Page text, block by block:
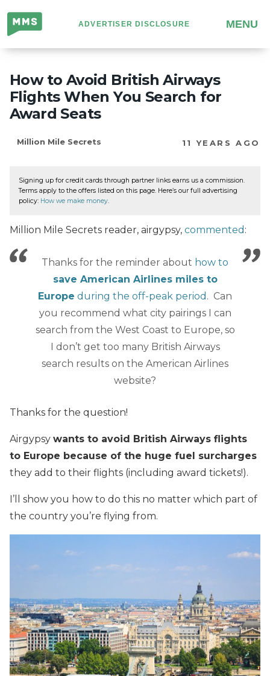
Million
Mile
Secrets
ADVERTISER DISCLOSURE MENU
How to Avoid British Airways
Flights When You Search for
Award Seats
Million Mile Secrets 11 YEARS AGO
Signing up for credit cards through partner links earns us a commission.
Terms apply to the offers listed on this page. Here’s our full advertising
policy: How we make money.
Million Mile Secrets reader, airgypsy, commented :
Thanks for the reminder about how to
save American Airlines miles to
Europe during the off-peak period . Can
you recommend what city pairings I can
search from the West Coast to Europe, so
I don’t get too many British Airways
search results on the American Airlines
website?
Thanks for the question!
Airgypsy wants to avoid British Airways flights
to Europe because of the huge fuel surcharges
they add to their flights (including award tickets!).
I’ll show you how to do this no matter which part of
the country you’re flying from.